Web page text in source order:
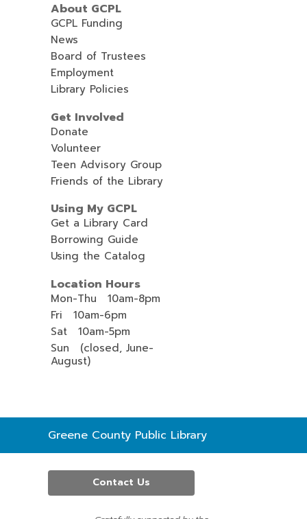
About GCPL
GCPL Funding
News
Board of Trustees
Employment
Library Policies
Get Involved
Donate
Volunteer
Teen Advisory Group
Friends of the Library
Using My GCPL
Get a Library Card
Borrowing Guide
Using the Catalog
Location Hours
Mon-Thu 10am-8pm
Fri 10am-6pm
Sat 10am-5pm
Sun (closed, June-
August)
Contact
the
Greene County Public Library
Contact Us